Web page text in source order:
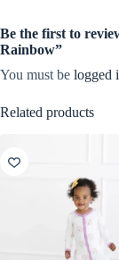
Be the first to
Rainbow”
You must be logged
Related products